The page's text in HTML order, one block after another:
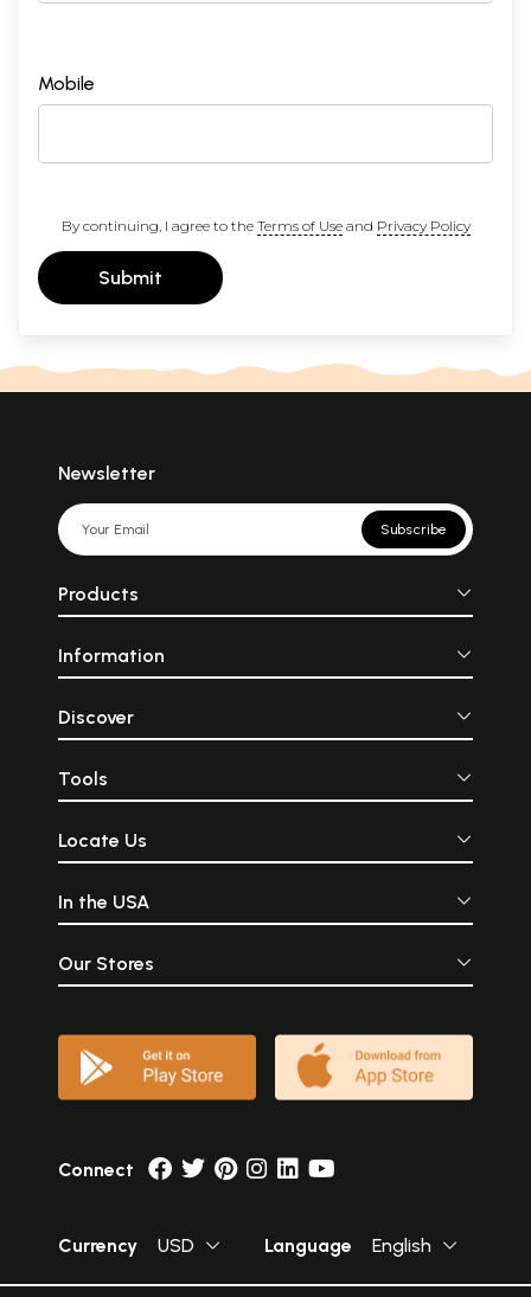
Mobile
By continuing, I agree to the Terms of Useand Privacy Policy
Submit
Newsletter
Subscribe
Products
Information
Discover
Tools
Locate Us
In the USA
Our Stores
Connect
Currency USD Language English